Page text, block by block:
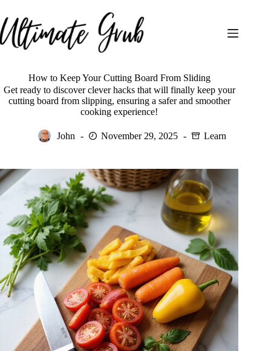
to
content
How to Keep Your Cutting Board From Sliding
Get ready to discover clever hacks that will finally keep your
cutting board from slipping, ensuring a safer and smoother
cooking experience!
John November 29, 2025 Learn